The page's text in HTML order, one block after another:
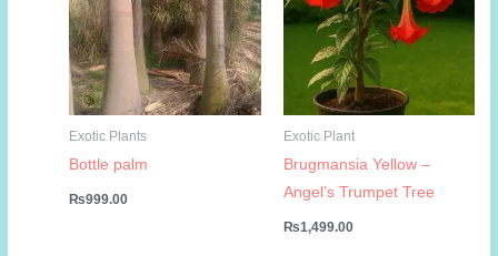
Exotic Plants
Bottle palm
₨999.00
Exotic Plant
Brugmansia Yellow –
Angel’s Trumpet Tree
₨1,499.00